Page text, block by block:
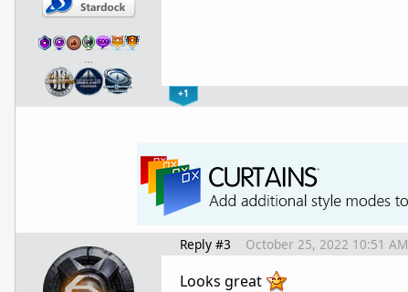
…
+1
Reply #3 October 25, 2022 10:51 AM
Looks great